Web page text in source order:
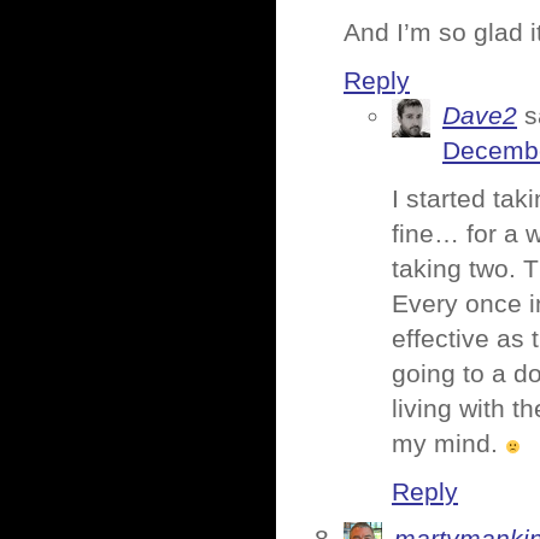
And I’m so glad
Reply
Dave2
I started
fine… for a
taking two.
Every once
effective as
going to a
living with
my mind.
Reply